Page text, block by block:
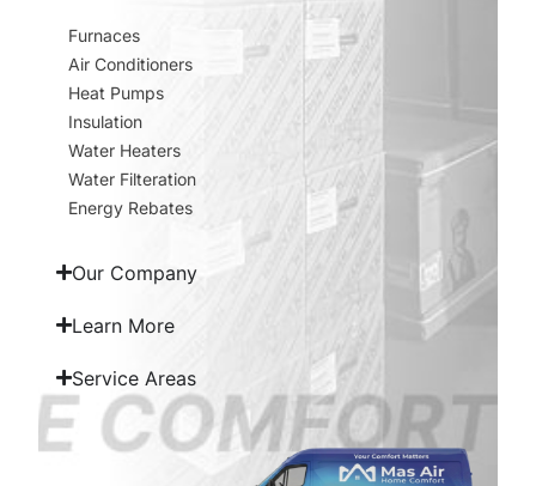
Furnaces
Air Conditioners
Heat Pumps
Insulation
Water Heaters
Water Filteration
Energy Rebates
Our Company
Learn More
Service Areas